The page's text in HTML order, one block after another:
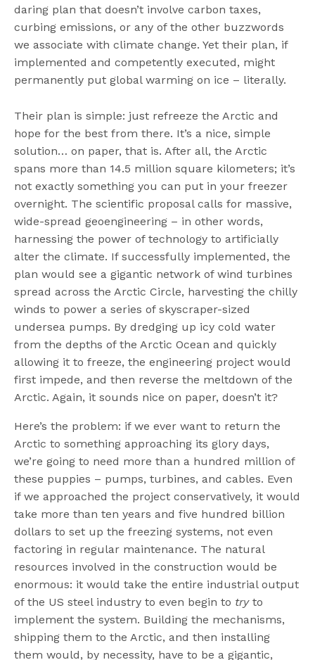
daring plan that doesn’t involve carbon taxes,
curbing emissions, or any of the other buzzwords
we associate with climate change. Yet their plan, if
implemented and competently executed, might
permanently put global warming on ice – literally.
Their plan is simple: just refreeze the Arctic and
hope for the best from there. It’s a nice, simple
solution… on paper, that is. After all, the Arctic
spans more than 14.5 million square kilometers; it’s
not exactly something you can put in your freezer
overnight. The scientific proposal calls for massive,
wide-spread geoengineering – in other words,
harnessing the power of technology to artificially
alter the climate. If successfully implemented, the
plan would see a gigantic network of wind turbines
spread across the Arctic Circle, harvesting the chilly
winds to power a series of skyscraper-sized
undersea pumps. By dredging up icy cold water
from the depths of the Arctic Ocean and quickly
allowing it to freeze, the engineering project would
first impede, and then reverse the meltdown of the
Arctic. Again, it sounds nice on paper, doesn’t it?
Here’s the problem: if we ever want to return the
Arctic to something approaching its glory days,
we’re going to need more than a hundred million of
these puppies – pumps, turbines, and cables. Even
if we approached the project conservatively, it would
take more than ten years and five hundred billion
dollars to set up the freezing systems, not even
factoring in regular maintenance. The natural
resources involved in the construction would be
enormous: it would take the entire industrial output
of the US steel industry to even begin to tryto
implement the system. Building the mechanisms,
shipping them to the Arctic, and then installing
them would, by necessity, have to be a gigantic,